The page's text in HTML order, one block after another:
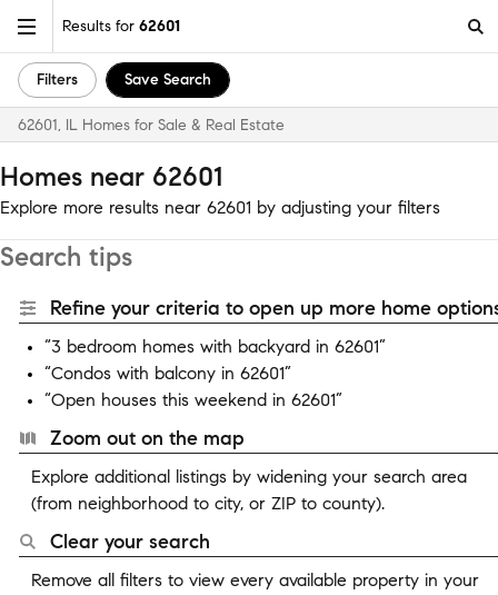
Results for 62601
Filters Save Search
62601, IL Homes for Sale & Real Estate
Homes near 62601
Explore more results near 62601 by adjusting your filters
Search tips
Refine your criteria to open up more home
“3 bedroom homes with backyard in 62601”
“Condos with balcony in 62601”
“Open houses this weekend in 62601”
Zoom out on the map
Explore additional listings by widening your search area
(from neighborhood to city, or ZIP to county).
Clear your search
Remove all filters to view every available property in your